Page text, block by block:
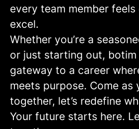
every team member
excel.
Whether you’re a
or just starting out, botim
gateway to a career
meets purpose. Come as
together, let’s redefine
Your future starts here.